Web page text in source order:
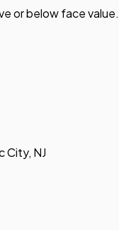
or below face value.
City, NJ